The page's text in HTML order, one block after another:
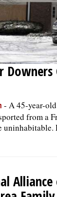
- A 45-year-
from a